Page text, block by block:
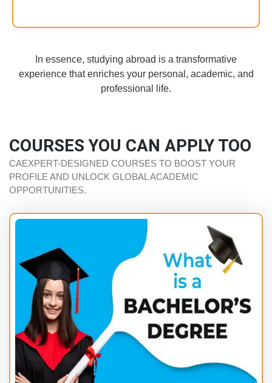
In essence, studying abroad is a transformative
experience that enriches your personal, academic, and
professional life.
COURSES YOU CAN APPLY TOO
CAEXPERT-DESIGNED COURSES TO BOOST YOUR
PROFILE AND UNLOCK GLOBAL ACADEMIC
OPPORTUNITIES.